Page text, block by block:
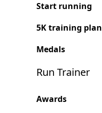
Start running
5K training plan
Medals
Run Trainer
Awards